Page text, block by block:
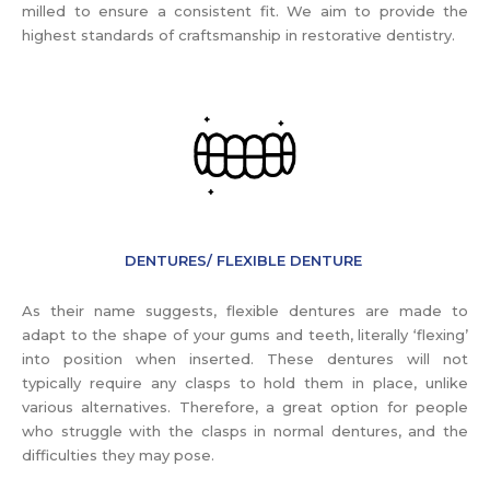
milled to ensure a consistent fit. We aim to provide the
highest standards of craftsmanship in restorative dentistry.
DENTURES/ FLEXIBLE DENTURE
As their name suggests, flexible dentures are made to
adapt to the shape of your gums and teeth, literally ‘flexing’
into position when inserted. These dentures will not
typically require any clasps to hold them in place, unlike
various alternatives. Therefore, a great option for people
who struggle with the clasps in normal dentures, and the
difficulties they may pose.